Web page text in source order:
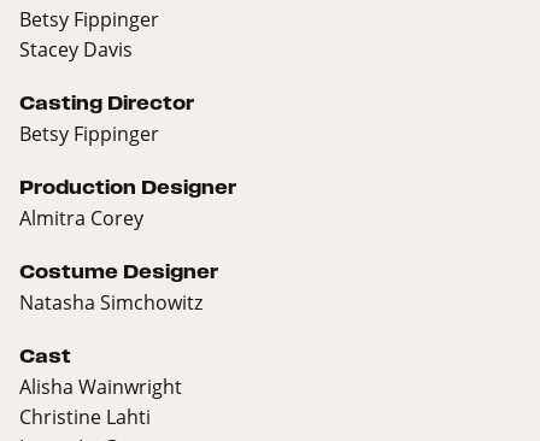
Betsy Fippinger
Stacey Davis
Casting Director
Betsy Fippinger
Production Designer
Almitra Corey
Costume Designer
Natasha Simchowitz
Cast
Alisha Wainwright
Christine Lahti